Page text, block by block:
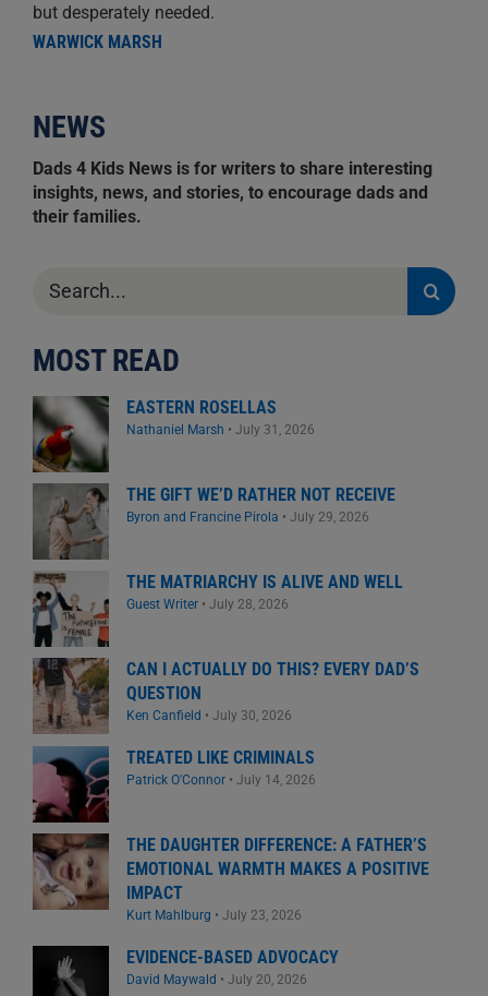
but desperately needed.
WARWICK MARSH
NEWS
Dads 4 Kids News is for writers to share interesting
insights, news, and stories, to encourage dads and
their families.
for:
MOST READ
EASTERN ROSELLAS
Nathaniel Marsh • July 31, 2026
THE GIFT WE’D RATHER NOT RECEIVE
Byron and Francine Pirola • July 29, 2026
THE MATRIARCHY IS ALIVE AND WELL
Guest Writer • July 28, 2026
CAN I ACTUALLY DO THIS? EVERY DAD’S
QUESTION
Ken Canfield • July 30, 2026
TREATED LIKE CRIMINALS
Patrick O'Connor • July 14, 2026
THE DAUGHTER DIFFERENCE: A FATHER’S
EMOTIONAL WARMTH MAKES A POSITIVE
IMPACT
Kurt Mahlburg • July 23, 2026
EVIDENCE-BASED ADVOCACY
David Maywald • July 20, 2026